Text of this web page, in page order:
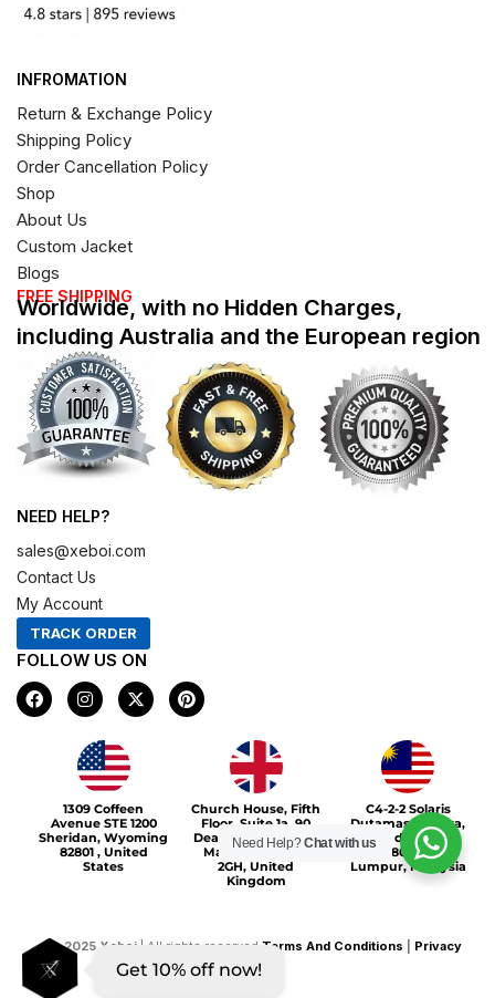
INFROMATION
Return & Exchange Policy
Shipping Policy
Order Cancellation Policy
Shop
About Us
Custom Jacket
Blogs
FREE SHIPPING
Worldwide, with no Hidden Charges,
including Australia and the European region
NEED HELP?
sales@xeboi.com
Contact Us
My Account
TRACK ORDER
FOLLOW US ON
F
a
I
n
t
a
g
r
a
m
X
-
e
r
P
i
s
1309 Coffeen
Avenue STE 1200
Sheridan, Wyoming
82801 , United
States
Church House, Fifth
Floor, Suite 1a, 90
Deansgate, Greater
Manchester, M3
2GH, United
Kingdom
C4-2-2 Solaris
Dutamas Publika,
jalan dutamas,
50480, Kuala
Lumpur, Malaysia
©2025 Xeboi | All rights reserved Terms And Conditions
Privacy
Policy
Xeboi10%
Get 10% off now!
Need Help?Chat with us